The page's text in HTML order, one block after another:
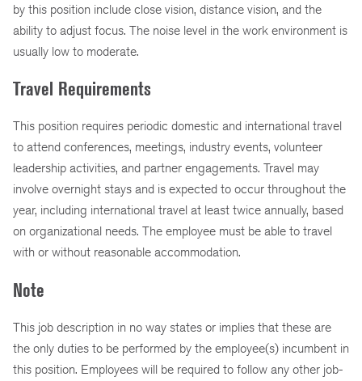
by this position include close vision, distance vision, and the
ability to adjust focus. The noise level in the work environment is
usually low to moderate.
Travel Requirements
This position requires periodic domestic and international travel
to attend conferences, meetings, industry events, volunteer
leadership activities, and partner engagements. Travel may
involve overnight stays and is expected to occur throughout the
year, including international travel at least twice annually, based
on organizational needs. The employee must be able to travel
with or without reasonable accommodation.
Note
This job description in no way states or implies that these are
the only duties to be performed by the employee(s) incumbent in
this position. Employees will be required to follow any other job-